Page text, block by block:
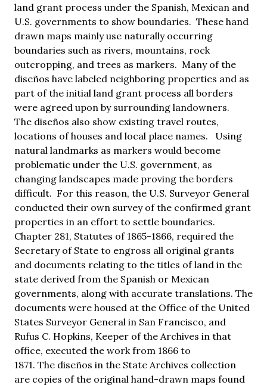
land grant process under the Spanish, Mexican and
U.S. governments to show boundaries. These hand
drawn maps mainly use naturally occurring
boundaries such as rivers, mountains, rock
outcropping, and trees as markers. Many of the
diseños have labeled neighboring properties and as
part of the initial land grant process all borders
were agreed upon by surrounding landowners.
The diseños also show existing travel routes,
locations of houses and local place names. Using
natural landmarks as markers would become
problematic under the U.S. government, as
changing landscapes made proving the borders
difficult. For this reason, the U.S. Surveyor General
conducted their own survey of the confirmed grant
properties in an effort to settle boundaries.
Chapter 281, Statutes of 1865-1866, required the
Secretary of State to engross all original grants
and documents relating to the titles of land in the
state derived from the Spanish or Mexican
governments, along with accurate translations. The
documents were housed at the Office of the United
States Surveyor General in San Francisco, and
Rufus C. Hopkins, Keeper of the Archives in that
office, executed the work from 1866 to
1871. The diseños in the State Archives collection
are copies of the original hand-drawn maps found